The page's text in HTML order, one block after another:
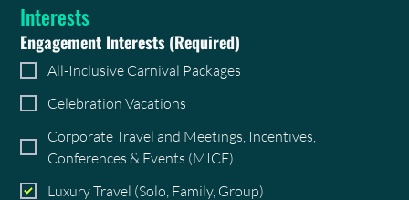
Interests
Engagement Interests(Required)
All-Inclusive Carnival Packages
Celebration Vacations
Corporate Travel and Meetings, Incentives,
Conferences & Events (MICE)
Luxury Travel (Solo, Family, Group)